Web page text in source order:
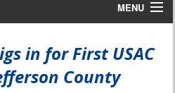
MENU
in for First USAC
County